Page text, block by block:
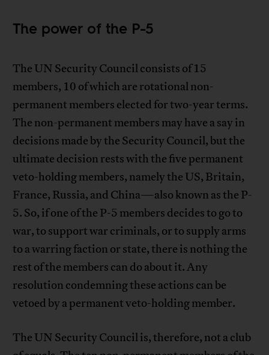
The power of the P-5
The UN Security Council consists of 15
members, 10 of which are rotational non-
permanent members elected for two-year terms.
The non-permanent members may have a say in
decisions made by the Security Council, but the
ultimate decision rests with the five permanent
veto-holding members, namely the US, Britain,
France, Russia, and China—also known as the P-
5. So, if one of the P-5 members decides to go to
war, to support war criminals, or to supply arms
to a warring faction or state, there is nothing the
rest of the members can do about it. Any
resolution condemning these actions can be
vetoed by a permanent veto-holding member.
The UN Security Council is, therefore, not a club